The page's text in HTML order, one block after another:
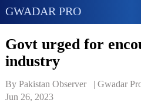
GWADAR PRO
Govt urged for
industry
By Pakistan Observer   | Gwadar
Jun 26, 2023